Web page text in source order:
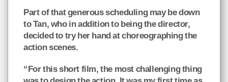
Part of that generous scheduling may be down
to Tan, who in addition to being the director,
decided to try her hand at choreographing the
action scenes.
“For this short film, the most challenging thing